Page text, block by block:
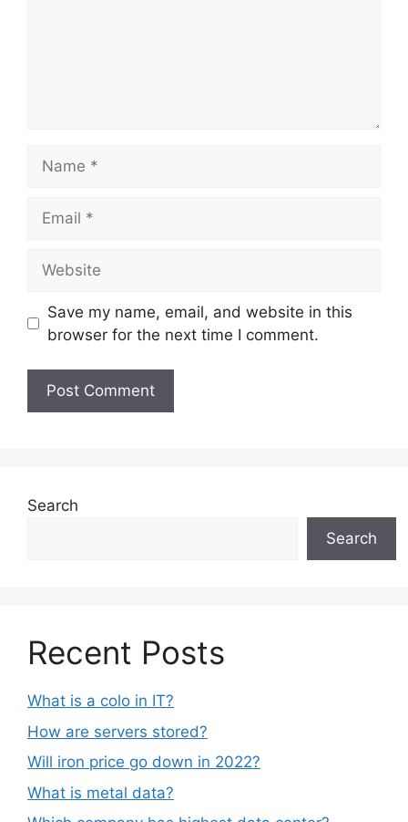
Save my name, email, and website in this
browser for the next time I comment.
Search
Search
Recent Posts
What is a colo in IT?
How are servers stored?
Will iron price go down in 2022?
What is metal data?